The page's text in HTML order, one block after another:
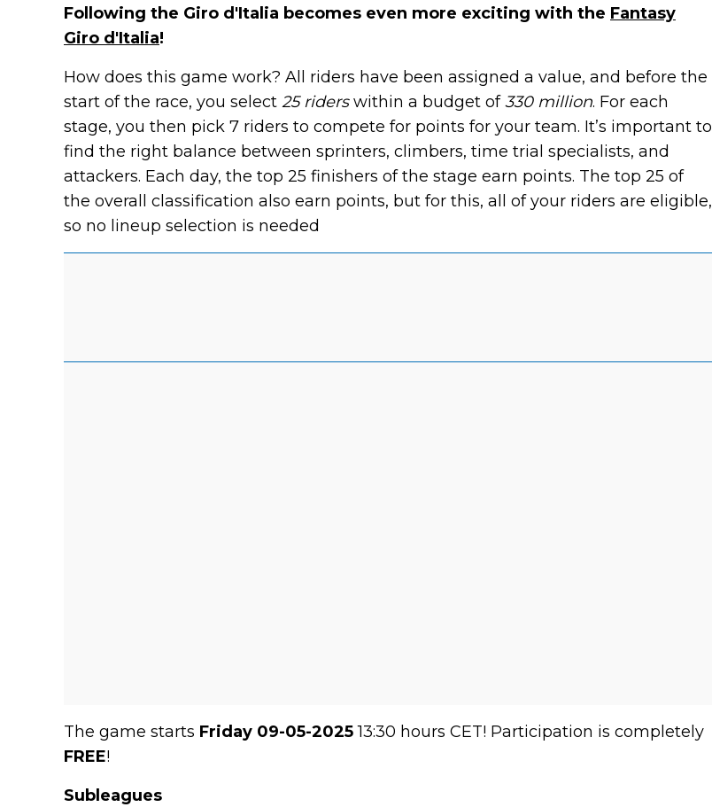
Following the Giro d'Italia becomes even more exciting with the Fantasy
Giro d'Italia!
How does this game work? All riders have been assigned a value, and before the
start of the race, you select 25 riderswithin a budget of330 million. For each
stage, you then pick 7 riders to compete for points for your team. It’s important to
find the right balance between sprinters, climbers, time trial specialists, and
attackers. Each day, the top 25 finishers of the stage earn points. The top 25 of
the overall classification also earn points, but for this, all of your riders are eligible,
so no lineup selection is needed
The game starts Friday 09-05-202513:30 hours CET! Participation is completely
FREE!
Subleagues